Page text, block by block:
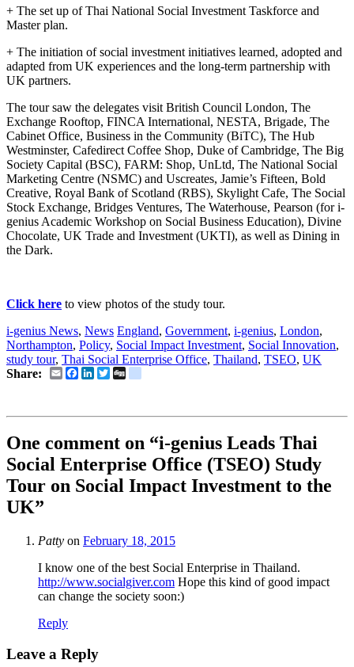
+ The set up of Thai National Social Investment Taskforce and
Master plan.
+ The initiation of social investment initiatives learned, adopted and
adapted from UK experiences and the long-term partnership with
UK partners.
The tour saw the delegates visit British Council London, The
Exchange Rooftop, FINCA International, NESTA, Brigade, The
Cabinet Office, Business in the Community (BiTC), The Hub
Westminster, Cafedirect Coffee Shop, Duke of Cambridge, The Big
Society Capital (BSC), FARM: Shop, UnLtd, The National Social
Marketing Centre (NSMC) and Uscreates, Jamie’s Fifteen, Bold
Creative, Royal Bank of Scotland (RBS), Skylight Cafe, The Social
Stock Exchange, Bridges Ventures, The Waterhouse, Pearson (for i-
genius Academic Workshop on Social Business Education), Divine
Chocolate, UK Trade and Investment (UKTI), as well as Dining in
the Dark.
Click here to view photos of the study tour.
i-genius News, News England, Government, i-genius, London,
Northampton, Policy, Social Impact Investment, Social Innovation,
study tour, Thai Social Enterprise Office, Thailand, TSEO, UK
Share:
EmailFacebook
LinkedIn
Twitter
One comment on “i-genius Leads Thai
Social Enterprise Office (TSEO) Study
Tour on Social Impact Investment to the
UK”
Patty on February 18, 2015
I know one of the best Social Enterprise in Thailand.
http://www.socialgiver.com Hope this kind of good impact
can change the society soon:)
Reply
Leave a Reply